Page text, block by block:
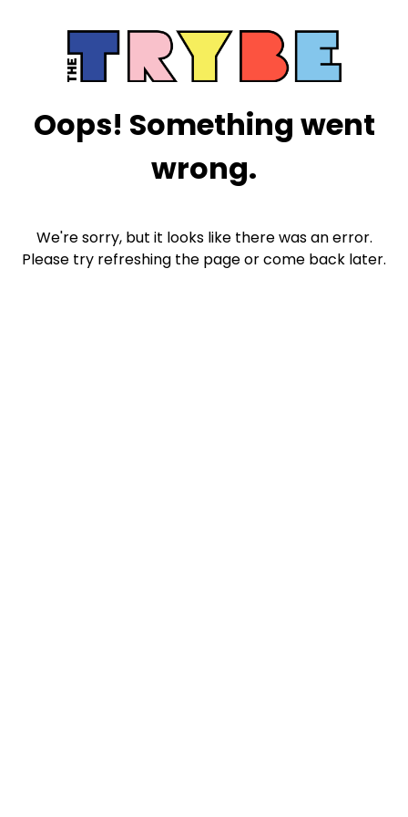
Oops! Something went
wrong.
We're sorry, but it looks like there was an error.
Please try refreshing the page or come back later.